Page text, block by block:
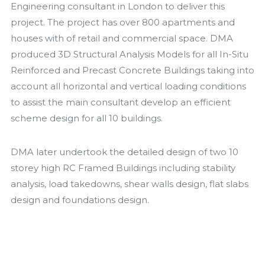
Engineering consultant in London to deliver this
project. The project has over 800 apartments and
houses with of retail and commercial space. DMA
produced 3D Structural Analysis Models for all In-Situ
Reinforced and Precast Concrete Buildings taking into
account all horizontal and vertical loading conditions
to assist the main consultant develop an efficient
scheme design for all 10 buildings.
DMA later undertook the detailed design of two 10
storey high RC Framed Buildings including stability
analysis, load takedowns, shear walls design, flat slabs
design and foundations design.